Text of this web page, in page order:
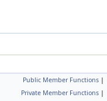
Public Member Functions |
Private Member Functions |